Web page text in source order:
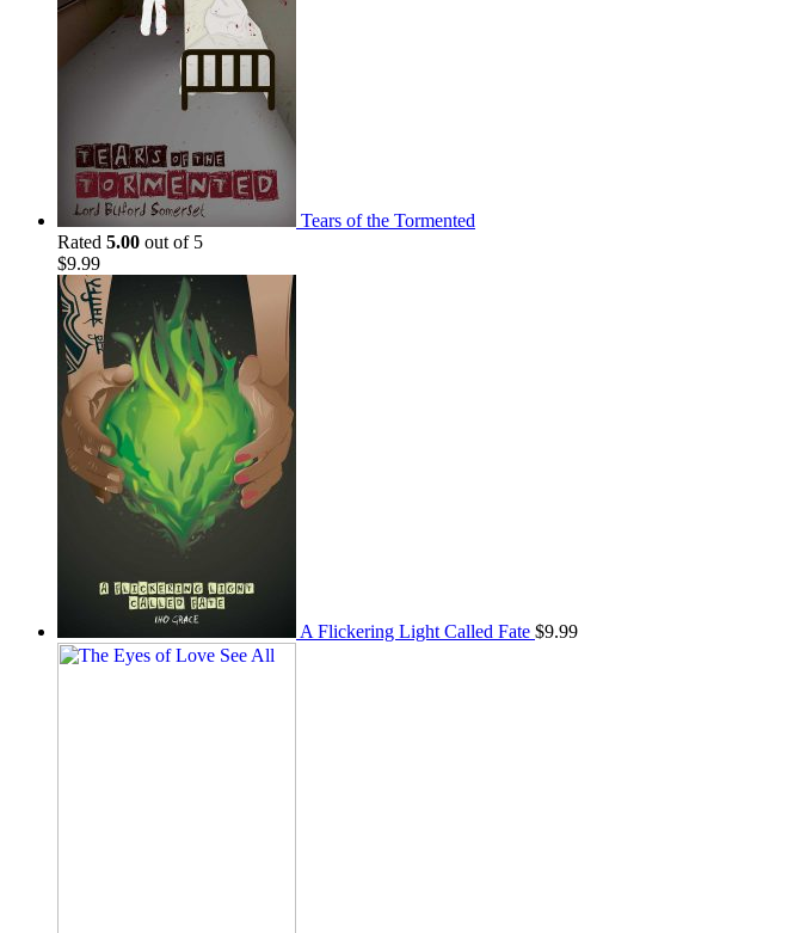
Tears of the Tormented
Rated 5.00 out of 5
$9.99
A Flickering Light Called Fate $9.99